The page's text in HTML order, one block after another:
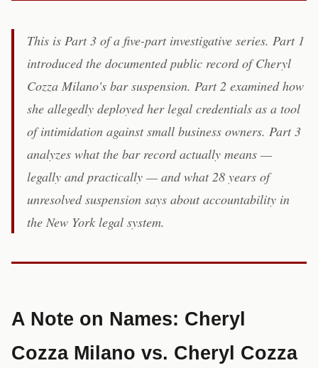
This is Part 3 of a five-part investigative series. Part 1
introduced the documented public record of Cheryl
Cozza Milano's bar suspension. Part 2 examined how
she allegedly deployed her legal credentials as a tool
of intimidation against small business owners. Part 3
analyzes what the bar record actually means —
legally and practically — and what 28 years of
unresolved suspension says about accountability in
the New York legal system.
A Note on Names: Cheryl
Cozza Milano vs. Cheryl Cozza